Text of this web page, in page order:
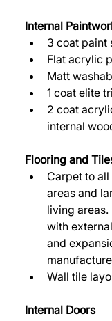
Internal
3 coat paint
Flat acrylic
Matt
1 coat elite
2 coat
internal
Flooring and
Carpet to
areas and
living
with
and
Wall tile
Internal Doors